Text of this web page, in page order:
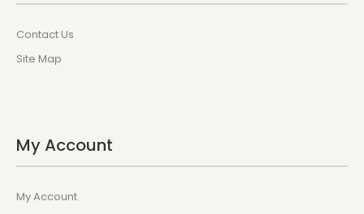
Contact Us
Site Map
My Account
My Account